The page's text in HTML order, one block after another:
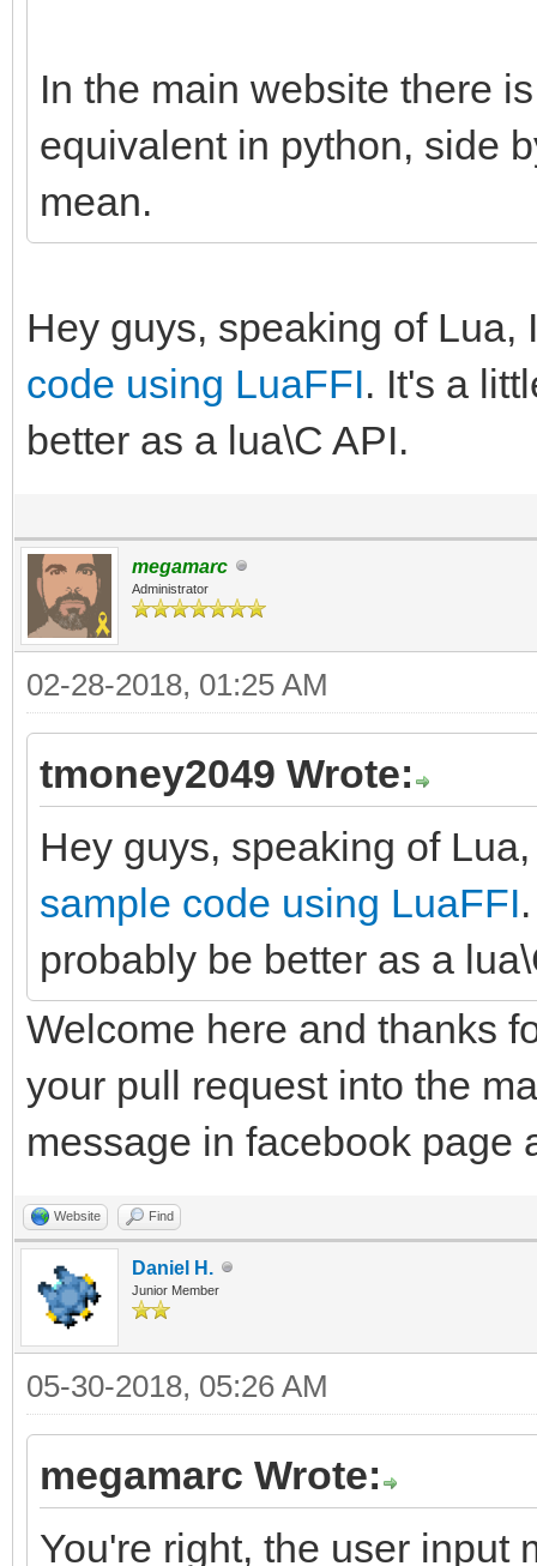
In the main website there
equivalent in python, side
mean.
Hey guys, speaking of Lua,
code using LuaFFI. It's a
better as a lua\C API.
megamarc
Administrator
02-28-2018, 01:25 AM
tmoney2049 Wrote:
Hey guys, speaking of
sample code using LuaFFI
probably be better as a
Welcome here and thanks
your pull request into the
message in facebook page
Website Find
Daniel H.
Junior Member
05-30-2018, 05:26 AM
megamarc Wrote:
You're right, the user input